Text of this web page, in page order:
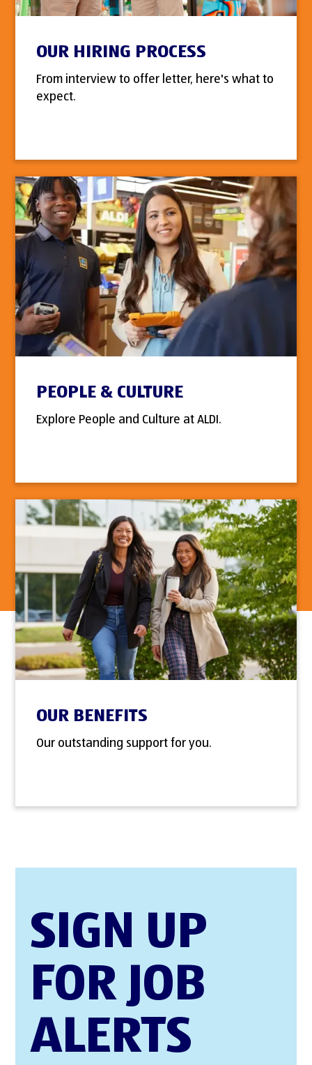
OUR HIRING PROCESS
From interview to offer letter, here's what to
expect.
PEOPLE & CULTURE
Explore People and Culture at ALDI.
OUR BENEFITS
Our outstanding support for you.
SIGN UP
FOR JOB
ALERTS